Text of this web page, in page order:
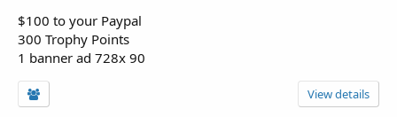
$100 to your Paypal
300 Trophy Points
1 banner ad 728x 90
View details